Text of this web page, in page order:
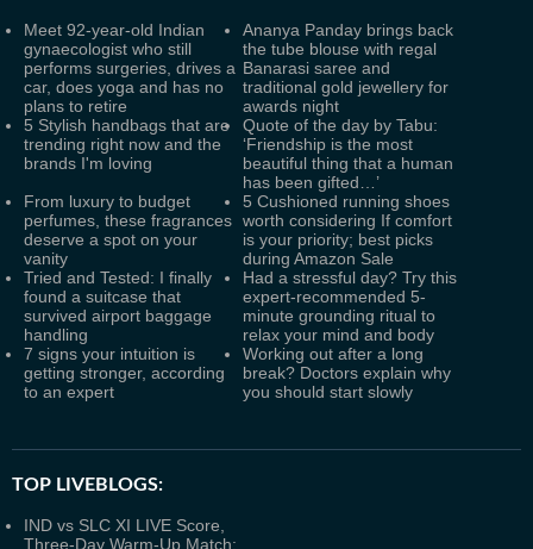
Meet 92-year-old Indian
gynaecologist who still
performs surgeries, drives a
car, does yoga and has no
plans to retire
Ananya Panday brings back
the tube blouse with regal
Banarasi saree and
traditional gold jewellery for
awards night
5 Stylish handbags that are
trending right now and the
brands I'm loving
Quote of the day by Tabu:
‘Friendship is the most
beautiful thing that a human
has been gifted…’
From luxury to budget
perfumes, these fragrances
deserve a spot on your
vanity
5 Cushioned running shoes
worth considering If comfort
is your priority; best picks
during Amazon Sale
Tried and Tested: I finally
found a suitcase that
survived airport baggage
handling
Had a stressful day? Try this
expert-recommended 5-
minute grounding ritual to
relax your mind and body
7 signs your intuition is
getting stronger, according
to an expert
Working out after a long
break? Doctors explain why
you should start slowly
TOP LIVEBLOGS:
IND vs SLC XI LIVE Score,
Three-Day Warm-Up Match: